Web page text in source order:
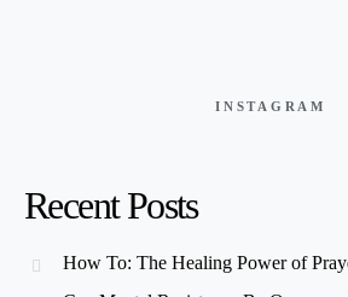
INSTAGRAM
Recent Posts
How To: The Healing Power of